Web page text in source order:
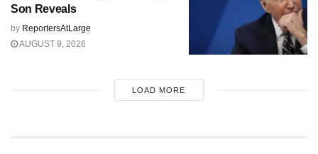
Son Reveals
by ReportersAtLarge
AUGUST 9, 2026
LOAD MORE